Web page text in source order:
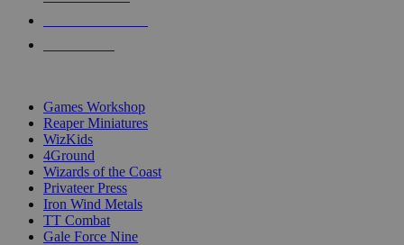
Games Workshop
Reaper Miniatures
WizKids
4Ground
Wizards of the Coast
Privateer Press
Iron Wind Metals
TT Combat
Gale Force Nine